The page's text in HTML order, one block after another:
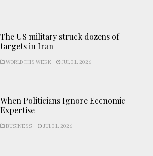
The US military struck dozens of
targets in Iran
WORLD THIS WEEK JUL 31, 2026
When Politicians Ignore Economic
Expertise
BUSINESS JUL 31, 2026